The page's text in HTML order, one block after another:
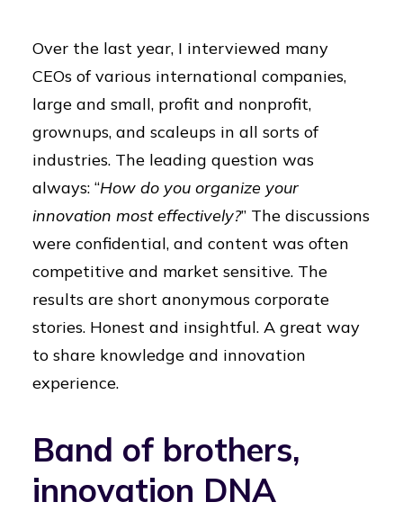
Over the last year, I interviewed many
CEOs of various international companies,
large and small, profit and nonprofit,
grownups, and scaleups in all sorts of
industries. The leading question was
always: “How do you organize your
innovation most effectively?” The discussions
were confidential, and content was often
competitive and market sensitive. The
results are short anonymous corporate
stories. Honest and insightful. A great way
to share knowledge and innovation
experience.
Band of brothers,
innovation DNA